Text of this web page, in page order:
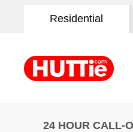
Residential
24 HOUR CALL-